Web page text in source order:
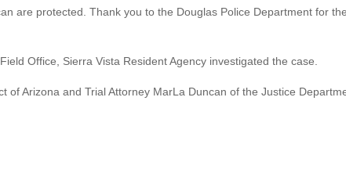
are protected. Thank you to the Douglas Police Department for
Office, Sierra Vista Resident Agency investigated the case.
of Arizona and Trial Attorney MarLa Duncan of the Justice